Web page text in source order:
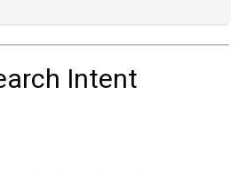
Intent